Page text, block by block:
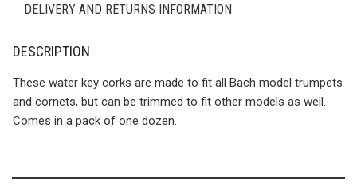
DELIVERY AND RETURNS INFORMATION
DESCRIPTION
These water key corks are made to fit all Bach model trumpets
and cornets, but can be trimmed to fit other models as well.
Comes in a pack of one dozen.